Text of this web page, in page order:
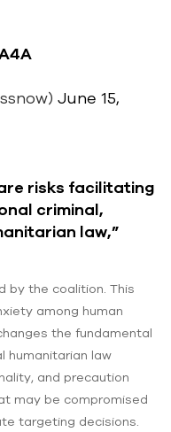
June 15,
risks facilitating
criminal,
law,”
by the coalition. This
among human
the fundamental
humanitarian law
and precaution
may be compromised
targeting decisions.